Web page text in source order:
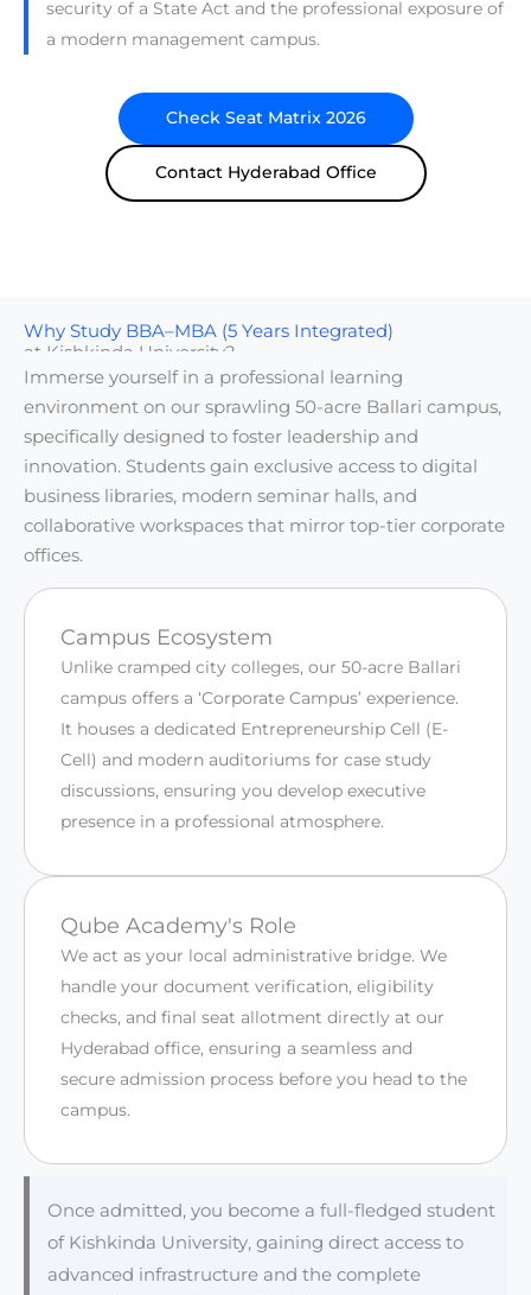
security of a State Act and the professional exposure of
a modern management campus.
Check Seat Matrix 2026
Contact Hyderabad Office
Why Study BBA–MBA (5 Years Integrated)
at Kishkinda University?
Immerse yourself in a professional learning
environment on our sprawling 50-acre Ballari campus,
specifically designed to foster leadership and
innovation. Students gain exclusive access to digital
business libraries, modern seminar halls, and
collaborative workspaces that mirror top-tier corporate
offices.
Campus Ecosystem
Unlike cramped city colleges, our 50-acre Ballari
campus offers a ‘Corporate Campus’ experience.
It houses a dedicated Entrepreneurship Cell (E-
Cell) and modern auditoriums for case study
discussions, ensuring you develop executive
presence in a professional atmosphere.
Qube Academy's Role
We act as your local administrative bridge. We
handle your document verification, eligibility
checks, and final seat allotment directly at our
Hyderabad office, ensuring a seamless and
secure admission process before you head to the
campus.
Once admitted, you become a full-fledged student
of Kishkinda University, gaining direct access to
advanced infrastructure and the complete